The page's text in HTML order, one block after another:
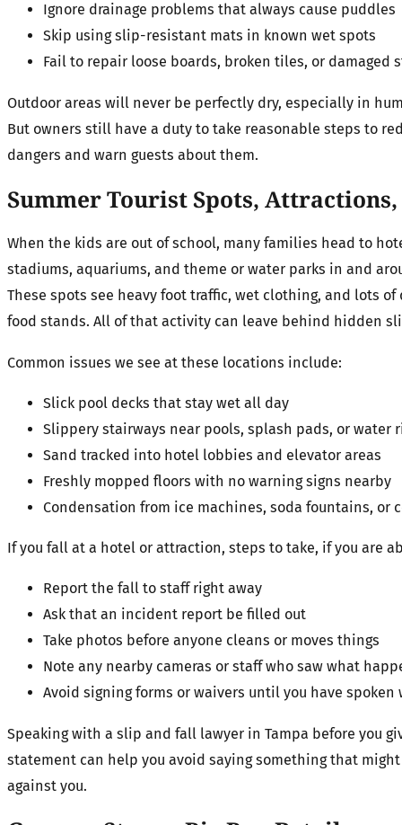
Ignore drainage problems that always cause puddles
Skip using slip-resistant mats in known wet spots
Fail to repair loose boards, broken tiles, or damaged
Outdoor areas will never be perfectly dry, especially in
But owners still have a duty to take reasonable steps to
dangers and warn guests about them.
Summer Tourist Spots,
When the kids are out of school, many families head to
stadiums, aquariums, and theme or water parks in and
These spots see heavy foot traffic, wet clothing, and lots of
food stands. All of that activity can leave behind hidden
Common issues we see at these locations include:
Slick pool decks that stay wet all day
Slippery stairways near pools, splash pads, or water
Sand tracked into hotel lobbies and elevator areas
Freshly mopped floors with no warning signs nearby
Condensation from ice machines, soda fountains, or
If you fall at a hotel or attraction, steps to take, if you are
Report the fall to staff right away
Ask that an incident report be filled out
Take photos before anyone cleans or moves things
Note any nearby cameras or staff who saw what
Avoid signing forms or waivers until you have spoken
Speaking with a slip and fall lawyer in Tampa before you
statement can help you avoid saying something that
against you.